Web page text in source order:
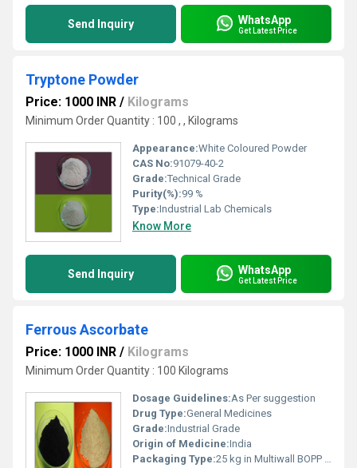
Send Inquiry WhatsApp
Get Latest Price
Tryptone Powder
Price: 1000 INR / Kilograms
Minimum Order Quantity : 100 , , Kilograms
Appearance:White Coloured Powder
CAS No:91079-40-2
Grade:Technical Grade
Purity(%):99 %
Type:Industrial Lab Chemicals
Know More
Send Inquiry WhatsApp
Get Latest Price
Ferrous Ascorbate
Price: 1000 INR / Kilograms
Minimum Order Quantity : 100 Kilograms
Dosage Guidelines:As Per suggestion
Drug Type:General Medicines
Grade:Industrial Grade
Origin of Medicine:India
Packaging Type:25 kg in Multiwall BOPP Paper Bag